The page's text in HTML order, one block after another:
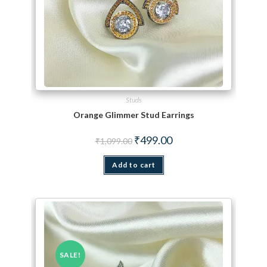
Studs
Orange Glimmer Stud Earrings
₹1,099.00 Original price was: ₹1,099.00.
₹499.00Current price is: ₹499.00.
Add to cart
SALE!